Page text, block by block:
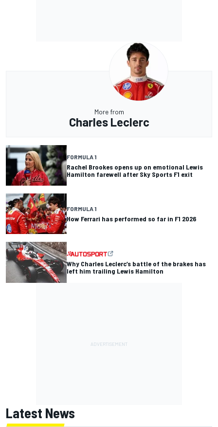
More from
Charles Leclerc
FORMULA 1
Rachel Brookes opens up on emotional Lewis
Hamilton farewell after Sky Sports F1 exit
FORMULA 1
How Ferrari has performed so far in F1 2026
Why Charles Leclerc’s battle of the brakes has
left him trailing Lewis Hamilton
Latest News